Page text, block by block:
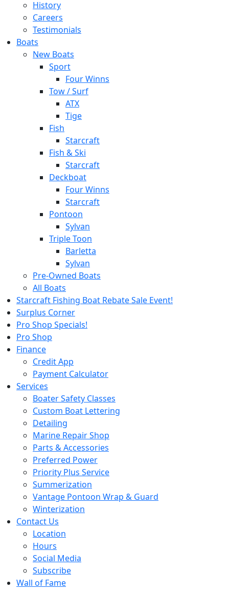
History
Careers
Testimonials
Boats
New Boats
Sport
Four Winns
Tow / Surf
ATX
Tige
Fish
Starcraft
Fish & Ski
Starcraft
Deckboat
Four Winns
Starcraft
Pontoon
Sylvan
Triple Toon
Barletta
Sylvan
Pre-Owned Boats
All Boats
Starcraft Fishing Boat Rebate Sale Event!
Surplus Corner
Pro Shop Specials!
Pro Shop
Finance
Credit App
Payment Calculator
Services
Boater Safety Classes
Custom Boat Lettering
Detailing
Marine Repair Shop
Parts & Accessories
Preferred Power
Priority Plus Service
Summerization
Vantage Pontoon Wrap & Guard
Winterization
Contact Us
Location
Hours
Social Media
Subscribe
Wall of Fame